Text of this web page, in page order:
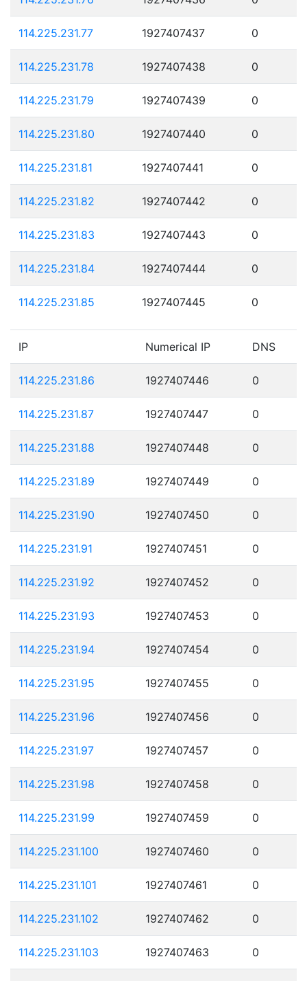
114.225.231.77 1927407437 0
114.225.231.78 1927407438 0
114.225.231.79 1927407439 0
114.225.231.80 1927407440 0
114.225.231.81 1927407441 0
114.225.231.82 1927407442 0
114.225.231.83 1927407443 0
114.225.231.84 1927407444 0
114.225.231.85 1927407445 0
IP Numerical IP DNS
114.225.231.86 1927407446 0
114.225.231.87 1927407447 0
114.225.231.88 1927407448 0
114.225.231.89 1927407449 0
114.225.231.90 1927407450 0
114.225.231.91 1927407451 0
114.225.231.92 1927407452 0
114.225.231.93 1927407453 0
114.225.231.94 1927407454 0
114.225.231.95 1927407455 0
114.225.231.96 1927407456 0
114.225.231.97 1927407457 0
114.225.231.98 1927407458 0
114.225.231.99 1927407459 0
114.225.231.100 1927407460 0
114.225.231.101 1927407461 0
114.225.231.102 1927407462 0
114.225.231.103 1927407463 0